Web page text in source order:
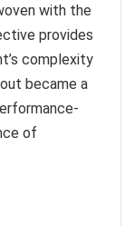
with the
provides
complexity
became a
of